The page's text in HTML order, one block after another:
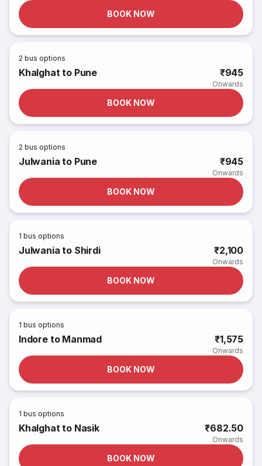
BOOK NOW
2 bus options
Khalghat to Pune ₹945
Onwards
BOOK NOW
2 bus options
Julwania to Pune ₹945
Onwards
BOOK NOW
1 bus options
Julwania to Shirdi ₹2,100
Onwards
BOOK NOW
1 bus options
Indore to Manmad ₹1,575
Onwards
BOOK NOW
1 bus options
Khalghat to Nasik ₹682.50
Onwards
BOOK NOW